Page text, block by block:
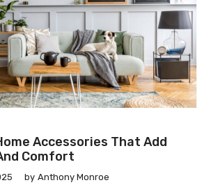
Accessories That Add
Comfort
by Anthony Monroe